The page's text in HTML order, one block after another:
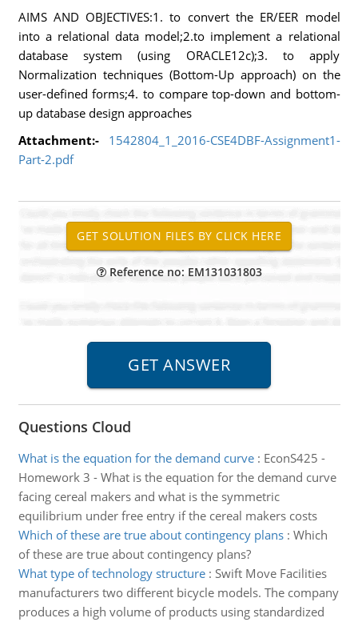
AIMS AND OBJECTIVES:1. to convert the ER/EER model
into a relational data model;2.to implement a relational
database system (using ORACLE12c);3. to apply
Normalization techniques (Bottom-Up approach) on the
user-defined forms;4. to compare top-down and bottom-
up database design approaches
Attachment:-
1542804_1_2016-CSE4DBF-Assignment1-
Part-2.pdf
Reference no: EM131031803
Questions Cloud
What is the equation for the demand curve: EconS425 -
Homework 3 - What is the equation for the demand curve
facing cereal makers and what is the symmetric
equilibrium under free entry if the cereal makers costs
Which of these are true about contingency plans: Which
of these are true about contingency plans?
What type of technology structure: Swift Move Facilities
manufacturers two different bicycle models. The company
produces a high volume of products using standardized